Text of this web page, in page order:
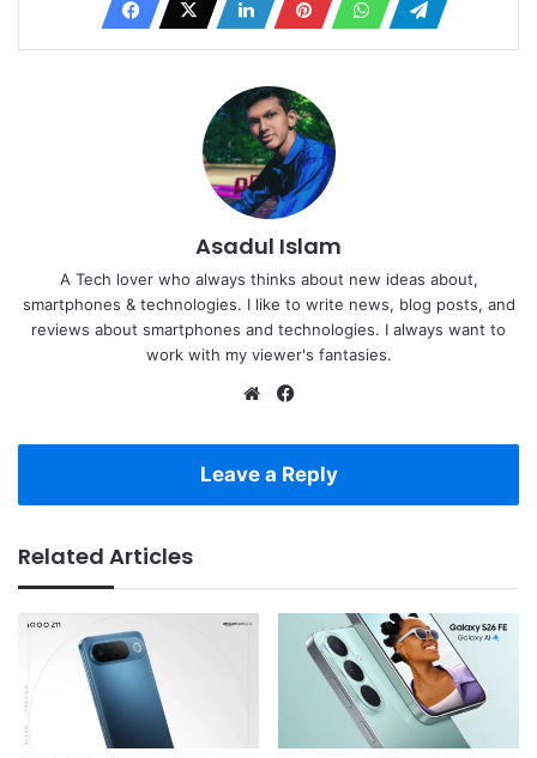
Asadul Islam
A Tech lover who always thinks about new ideas about,
smartphones & technologies. I like to write news, blog posts, and
reviews about smartphones and technologies. I always want to
work with my viewer's fantasies.
Website
Leave a Reply
Related Articles